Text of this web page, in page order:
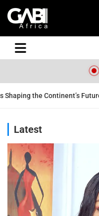
GABI
Future How Jane
Latest